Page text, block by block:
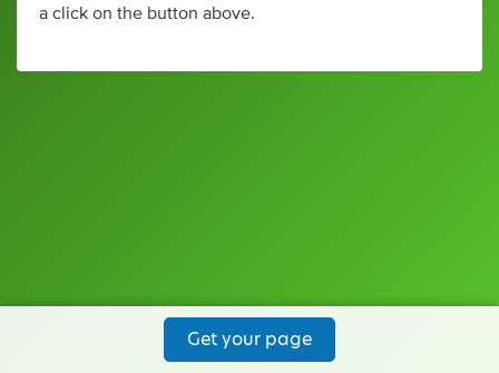
a click on the button above.
Get your page